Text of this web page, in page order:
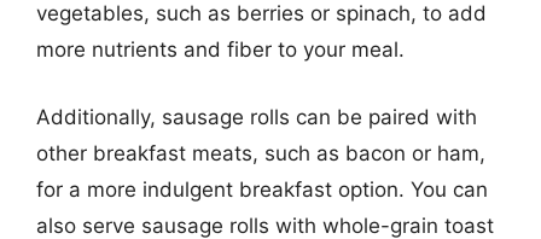
vegetables, such as berries or spinach, to add
more nutrients and fiber to your meal.
Additionally, sausage rolls can be paired with
other breakfast meats, such as bacon or ham,
for a more indulgent breakfast option. You can
also serve sausage rolls with whole-grain toast